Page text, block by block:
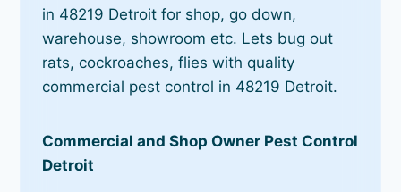
in 48219 Detroit for shop, go down,
warehouse, showroom etc. Lets bug out
rats, cockroaches, flies with quality
commercial pest control in 48219 Detroit.
Commercial and Shop Owner Pest Control
Detroit